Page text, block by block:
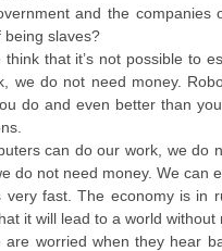
and the companies
being slaves?
think that it’s not possible to
we do not need money.
do and even better than
can do our work, we do
do not need money. We can
very fast. The economy is in
it will lead to a world without
are worried when they hear